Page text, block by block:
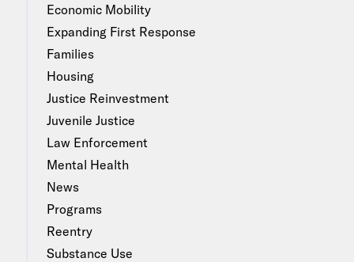
Economic Mobility
Expanding First Response
Families
Housing
Justice Reinvestment
Juvenile Justice
Law Enforcement
Mental Health
News
Programs
Reentry
Substance Use